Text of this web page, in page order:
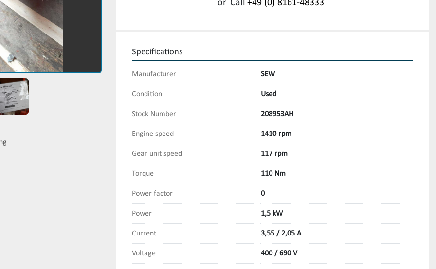
or Call +49 (0) 8161-48333
Specifications
Manufacturer SEW
Condition Used
Stock Number 208953AH
Engine speed 1410 rpm
Gear unit speed 117 rpm
Torque 110 Nm
Power factor 0
Power 1,5 kW
Current 3,55 / 2,05 A
Voltage 400 / 690 V